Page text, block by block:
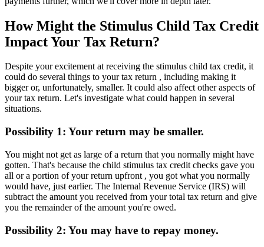
How Might the Stimulus Child Tax Credit
Impact Your Tax Return?
Despite your excitement at receiving the stimulus child tax credit, it
could do several things to your tax return , including making it
bigger or, unfortunately, smaller. It could also affect other aspects of
your tax return. Let's investigate what could happen in several
situations.
Possibility 1: Your return may be smaller.
You might not get as large of a return that you normally might have
gotten. That's because the child stimulus tax credit checks gave you
all or a portion of your return upfront , you got what you normally
would have, just earlier. The Internal Revenue Service (IRS) will
subtract the amount you received from your total tax return and give
you the remainder of the amount you're owed.
Possibility 2: You may have to repay money.